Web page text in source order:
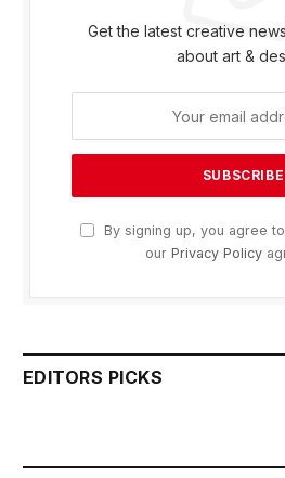
Get the latest creative
about art &
By signing up, you agree
our Privacy Policy
EDITORS PICKS